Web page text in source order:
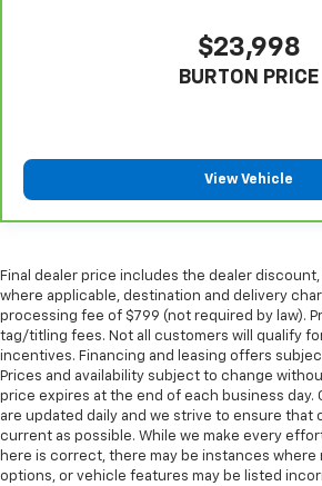
height behind your head,
protection in the event of a
right place for the right time
side glass improves your ride.
pieces of glass with a layer of
Hold the chrome. The leather
wheel gives you a firm and
ahead.
Leather seat upholstery -
more class in the cabin with
upholstery. The leather material
touch, offers a distinctive look,
Put a little luxury behind you
upholstery.
$23,998
BURTON PRICE
View Vehicle
Final dealer price includes the dealer
where applicable, destination and delivery
processing fee of $799 (not required by law).
tag/titling fees. Not all customers will qualify
incentives. Financing and leasing offers
Prices and availability subject to change
price expires at the end of each business day.
are updated daily and we strive to ensure that
current as possible. While we make every
here is correct, there may be instances
options, or vehicle features may be listed